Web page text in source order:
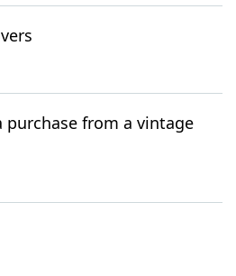
purchase from a vintage